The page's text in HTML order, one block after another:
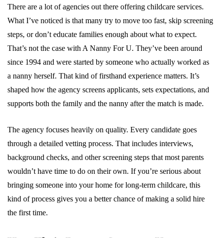
There are a lot of agencies out there offering childcare services.
What I’ve noticed is that many try to move too fast, skip screening
steps, or don’t educate families enough about what to expect.
That’s not the case with A Nanny For U. They’ve been around
since 1994 and were started by someone who actually worked as
a nanny herself. That kind of firsthand experience matters. It’s
shaped how the agency screens applicants, sets expectations, and
supports both the family and the nanny after the match is made.
The agency focuses heavily on quality. Every candidate goes
through a detailed vetting process. That includes interviews,
background checks, and other screening steps that most parents
wouldn’t have time to do on their own. If you’re serious about
bringing someone into your home for long-term childcare, this
kind of process gives you a better chance of making a solid hire
the first time.